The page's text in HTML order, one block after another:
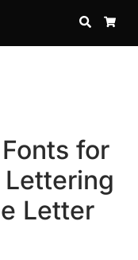
SEARCH
for
Letter